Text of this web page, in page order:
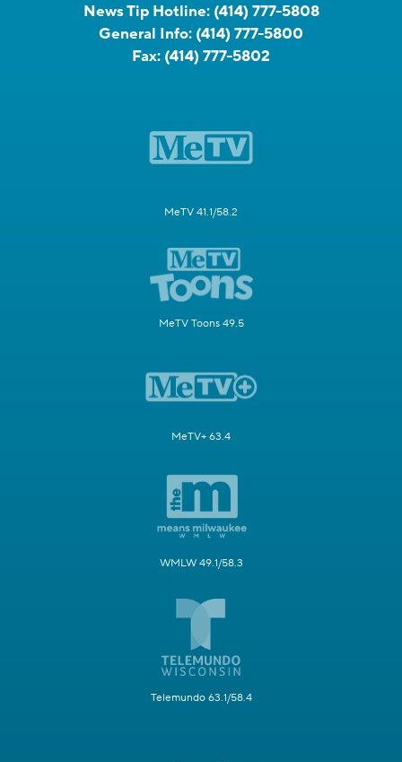
News Tip Hotline: (414) 777-5808
General Info: (414) 777-5800
Fax: (414) 777-5802
MeTV 41.1/58.2
MeTV Toons 49.5
MeTV+ 63.4
WMLW 49.1/58.3
Telemundo 63.1/58.4